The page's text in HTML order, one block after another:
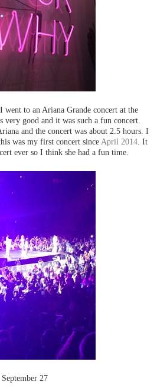
to an Ariana Grande concert at the
very good and it was such a fun concert.
and the concert was about 2.5 hours. I
was my first concert since April 2014 . It
ever so I think she had a fun time.
September 27